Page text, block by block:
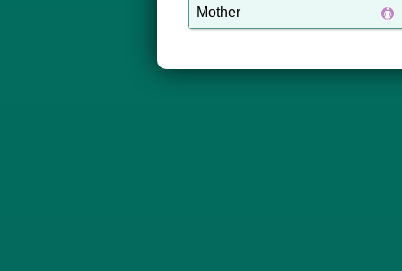
Mother